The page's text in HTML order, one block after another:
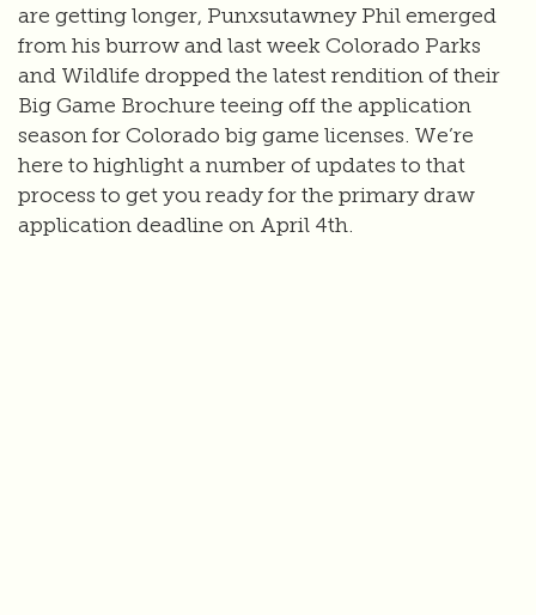
are getting longer, Punxsutawney Phil emerged
from his burrow and last week Colorado Parks
and Wildlife dropped the latest rendition of their
Big Game Brochure teeing off the application
season for Colorado big game licenses. We’re
here to highlight a number of updates to that
process to get you ready for the primary draw
application deadline on April 4th.